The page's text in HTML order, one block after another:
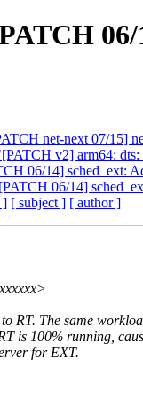
06/
net-next 07/15]
v2] arm64: dts:
06/14] sched_ext:
06/14]
] [ subject ] [ author ]
RT. The same
is 100% running,
for EXT.